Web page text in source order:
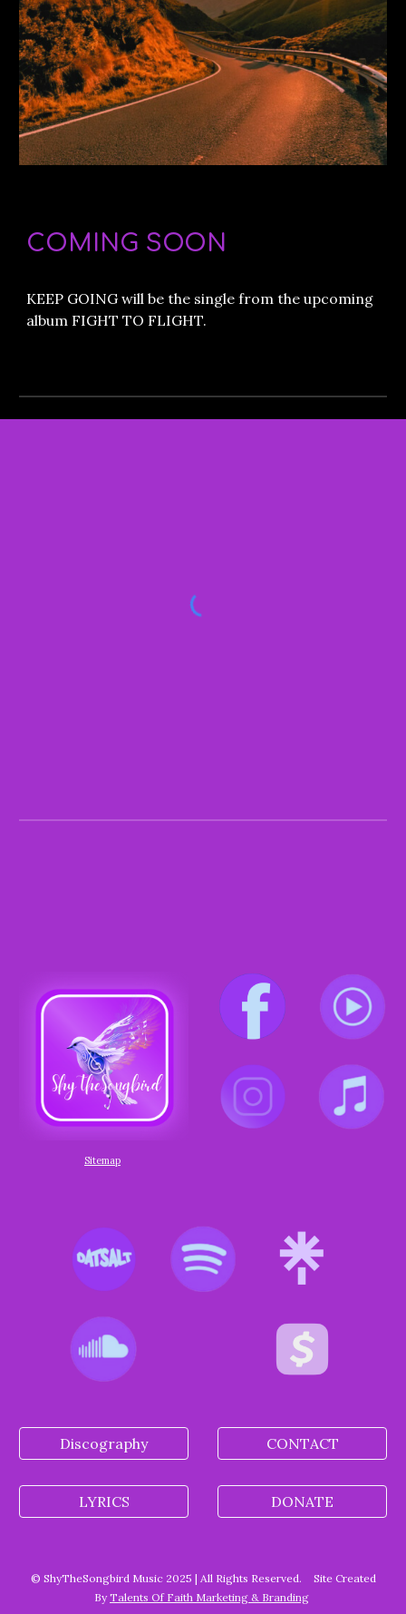
COMING SOON
KEEP GOING will be the single from the upcoming
album FIGHT TO FLIGHT.
Sitemap
Discography
LYRICS
CONTACT
DONATE
© ShyTheSongbird Music 2025 | All Rights Reserved.
Site Created
ByTalents Of Faith Marketing & Branding